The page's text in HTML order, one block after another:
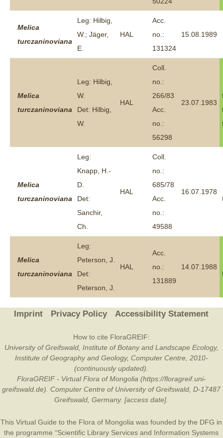
Melica
turczaninoviana
Leg: Hilbig,
W.; Jäger,
E.
HAL
Acc.
no.:
131324
15.08.1989
Melica
turczaninoviana
Leg: Hilbig,
W.
Det: Hilbig,
W.
HAL
Coll.
no.:
266/83
Acc.
no.:
56298
23.07.1983
Melica
turczaninoviana
Leg:
Knapp, H.-
D.
Det:
Sanchir,
Ch.
HAL
Coll.
no.:
685/78
Acc.
no.:
49588
16.07.1978
Melica
turczaninoviana
Leg:
Peterson, J.
Det:
Peterson, J.
HAL
Acc.
no.:
131889
14.07.1988
Imprint Privacy Policy Accessibility Statement
How to cite FloraGREIF:
University of Greifswald, Institute of Botany and Landscape Ecology,
Institute of Geography and Geology, Computer Centre, 2010-
(continuously updated).
FloraGREIF - Virtual Flora of Mongolia (https://floragreif.uni-
greifswald.de). Computer Centre of University of Greifswald, D-17487
Greifswald, Germany. [access date].
This Virtual Guide to the Flora of Mongolia was founded by the DFG in
the programme “Scientific Library Services and Information Systems